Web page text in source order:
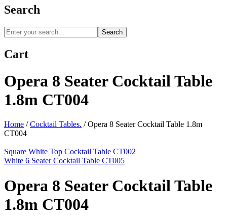
Search
Search
Cart
Opera 8 Seater Cocktail Table
1.8m CT004
Home / Cocktail Tables. /Opera 8 Seater Cocktail Table 1.8m
CT004
Square White Top Cocktail Table CT002
White 6 Seater Cocktail Table CT005
Opera 8 Seater Cocktail Table
1.8m CT004